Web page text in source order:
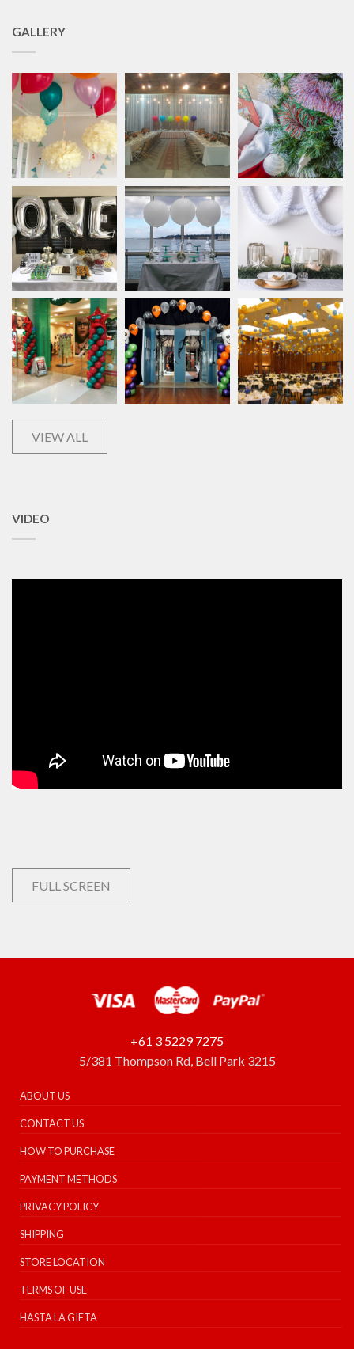
GALLERY
VIEW ALL
VIDEO
FULL SCREEN
+61 3 5229 7275
5/381 Thompson Rd, Bell Park 3215
ABOUT US
CONTACT US
HOW TO PURCHASE
PAYMENT METHODS
PRIVACY POLICY
SHIPPING
STORE LOCATION
TERMS OF USE
HASTA LA GIFTA